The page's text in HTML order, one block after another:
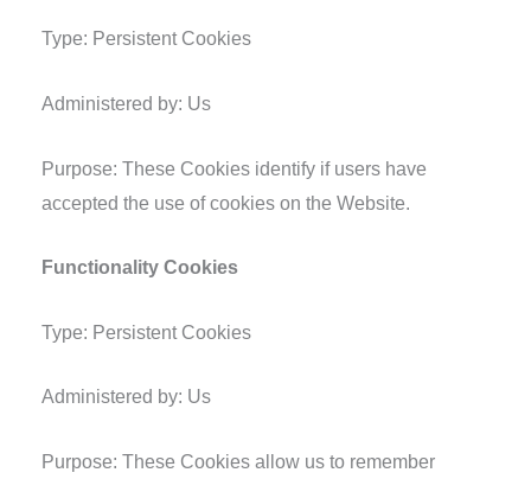
Type: Persistent Cookies
Administered by: Us
Purpose: These Cookies identify if users have
accepted the use of cookies on the Website.
Functionality Cookies
Type: Persistent Cookies
Administered by: Us
Purpose: These Cookies allow us to remember